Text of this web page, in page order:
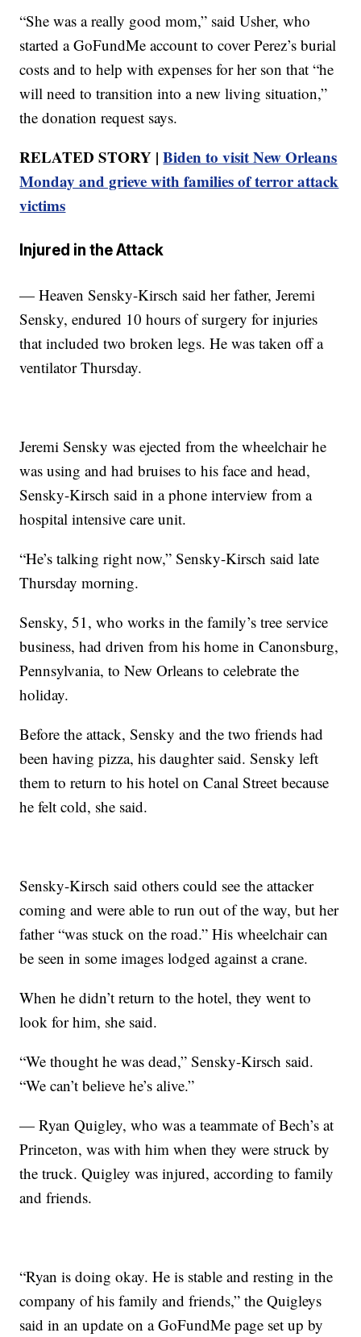
“She was a really good mom,” said Usher, who
started a GoFundMe account to cover Perez’s burial
costs and to help with expenses for her son that “he
will need to transition into a new living situation,”
the donation request says.
RELATED STORY |Biden to visit New Orleans
Monday and grieve with families of terror attack
victims
Injured in the Attack
— Heaven Sensky-Kirsch said her father, Jeremi
Sensky, endured 10 hours of surgery for injuries
that included two broken legs. He was taken off a
ventilator Thursday.
Jeremi Sensky was ejected from the wheelchair he
was using and had bruises to his face and head,
Sensky-Kirsch said in a phone interview from a
hospital intensive care unit.
“He’s talking right now,” Sensky-Kirsch said late
Thursday morning.
Sensky, 51, who works in the family’s tree service
business, had driven from his home in Canonsburg,
Pennsylvania, to New Orleans to celebrate the
holiday.
Before the attack, Sensky and the two friends had
been having pizza, his daughter said. Sensky left
them to return to his hotel on Canal Street because
he felt cold, she said.
Sensky-Kirsch said others could see the attacker
coming and were able to run out of the way, but her
father “was stuck on the road.” His wheelchair can
be seen in some images lodged against a crane.
When he didn’t return to the hotel, they went to
look for him, she said.
“We thought he was dead,” Sensky-Kirsch said.
“We can’t believe he’s alive.”
— Ryan Quigley, who was a teammate of Bech’s at
Princeton, was with him when they were struck by
the truck. Quigley was injured, according to family
and friends.
“Ryan is doing okay. He is stable and resting in the
company of his family and friends,” the Quigleys
said in an update on a GoFundMe page set up by